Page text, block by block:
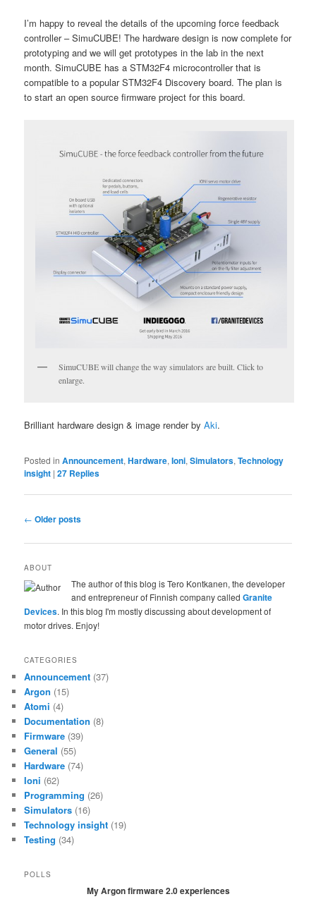
I’m happy to reveal the details of the upcoming force feedback
controller – SimuCUBE! The hardware design is now complete for
prototyping and we will get prototypes in the lab in the next
month. SimuCUBE has a STM32F4 microcontroller that is
compatible to a popular STM32F4 Discovery board. The plan is
to start an open source firmware project for this board.
SimuCUBE will change the way simulators are built. Click to
enlarge.
Brilliant hardware design & image render byAki.
Posted in Announcement,Hardware,Ioni,Simulators,Technology
insight |27 Replies
Post navigation
← Older posts
ABOUT
The author of this blog is Tero Kontkanen, the developer
and entrepreneur of Finnish company calledGranite
Devices. In this blog I'm mostly discussing about development of
motor drives. Enjoy!
CATEGORIES
Announcement (37)
Argon (15)
Atomi (4)
Documentation (8)
Firmware (39)
General (55)
Hardware (74)
Ioni (62)
Programming (26)
Simulators (16)
Technology insight (19)
Testing (34)
POLLS
My Argon firmware 2.0 experiences